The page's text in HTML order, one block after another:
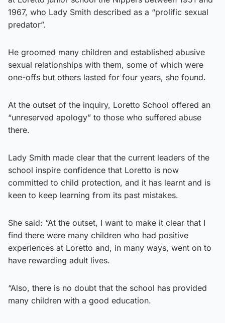
1967, who Lady Smith described as a “prolific sexual
predator”.
He groomed many children and established abusive
sexual relationships with them, some of which were
one-offs but others lasted for four years, she found.
At the outset of the inquiry, Loretto School offered an
“unreserved apology” to those who suffered abuse
there.
Lady Smith made clear that the current leaders of the
school inspire confidence that Loretto is now
committed to child protection, and it has learnt and is
keen to keep learning from its past mistakes.
She said: “At the outset, I want to make it clear that I
find there were many children who had positive
experiences at Loretto and, in many ways, went on to
have rewarding adult lives.
“Also, there is no doubt that the school has provided
many children with a good education.